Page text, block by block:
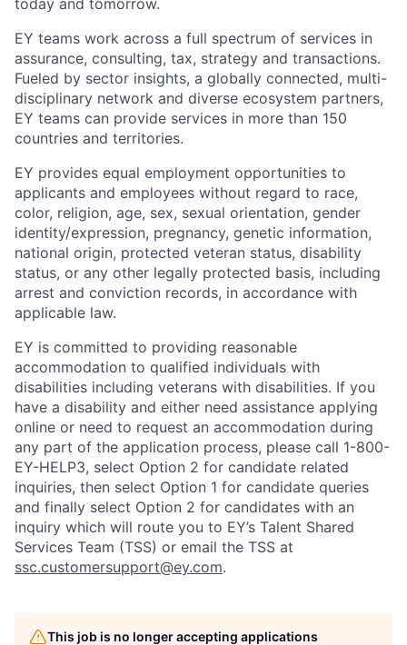
today and tomorrow.
EY teams work across a full spectrum of services in
assurance, consulting, tax, strategy and transactions.
Fueled by sector insights, a globally connected, multi-
disciplinary network and diverse ecosystem partners,
EY teams can provide services in more than 150
countries and territories.
EY provides equal employment opportunities to
applicants and employees without regard to race,
color, religion, age, sex, sexual orientation, gender
identity/expression, pregnancy, genetic information,
national origin, protected veteran status, disability
status, or any other legally protected basis, including
arrest and conviction records, in accordance with
applicable law.
EY is committed to providing reasonable
accommodation to qualified individuals with
disabilities including veterans with disabilities. If you
have a disability and either need assistance applying
online or need to request an accommodation during
any part of the application process, please call 1-800-
EY-HELP3, select Option 2 for candidate related
inquiries, then select Option 1 for candidate queries
and finally select Option 2 for candidates with an
inquiry which will route you to EY’s Talent Shared
Services Team (TSS) or email the TSS at
ssc.customersupport@ey.com.
This job is no longer accepting applications